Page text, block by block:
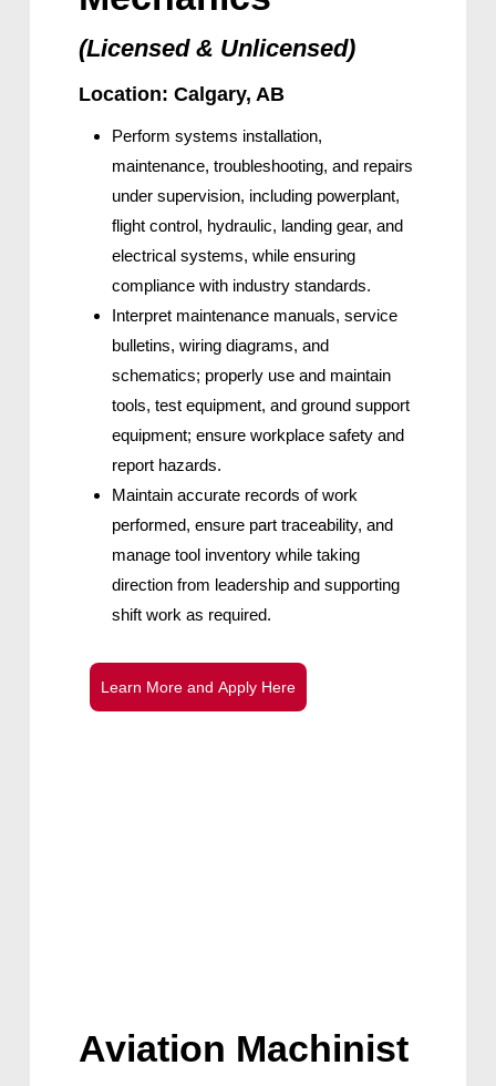
(Licensed & Unlicensed)
Location: Calgary, AB
Perform systems installation,
maintenance, troubleshooting, and repairs
under supervision, including powerplant,
flight control, hydraulic, landing gear, and
electrical systems, while ensuring
compliance with industry standards.
Interpret maintenance manuals, service
bulletins, wiring diagrams, and
schematics; properly use and maintain
tools, test equipment, and ground support
equipment; ensure workplace safety and
report hazards.
Maintain accurate records of work
performed, ensure part traceability, and
manage tool inventory while taking
direction from leadership and supporting
shift work as required.
Learn More and Apply Here
Aviation Machinist